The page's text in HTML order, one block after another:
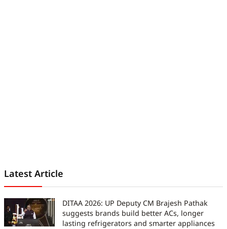
Latest Article
DITAA 2026: UP Deputy CM Brajesh Pathak
suggests brands build better ACs, longer
lasting refrigerators and smarter appliances